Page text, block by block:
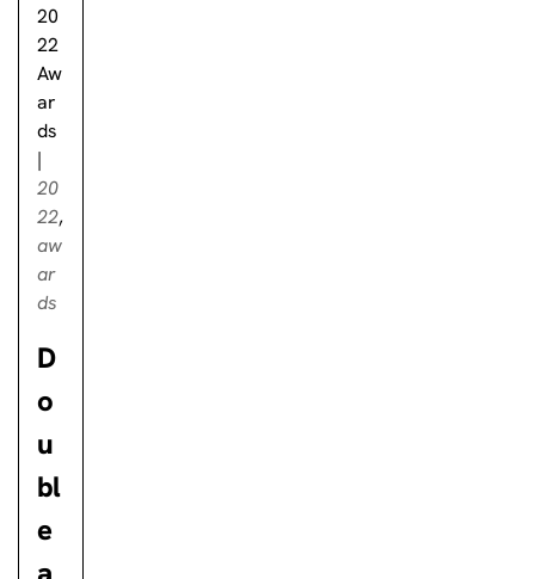
20
22
Aw
ar
ds
|
20
22,
aw
ar
ds
D
o
u
bl
e